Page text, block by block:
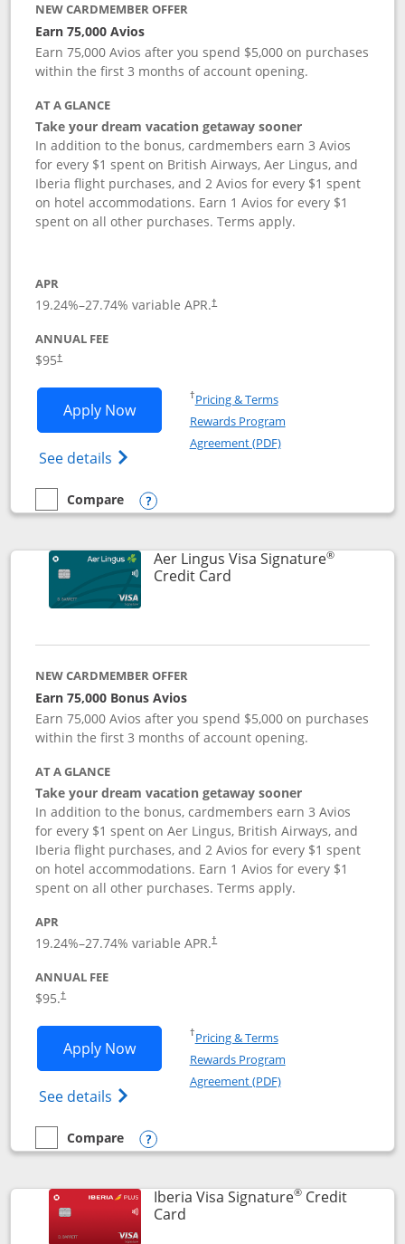
NEW CARDMEMBER OFFER
Earn 75,000 Avios
Earn 75,000 Avios after you spend $5,000 on purchases
within the first 3 months of account opening.
AT A GLANCE
Take your dream vacation getaway sooner
In addition to the bonus, cardmembers earn 3 Avios
for every $1 spent on British Airways, Aer Lingus, and
Iberia flight purchases, and 2 Avios for every $1 spent
on hotel accommodations. Earn 1 Avios for every $1
spent on all other purchases. Terms apply.
APR
19.24%–27.74% variable APR.†
ANNUAL FEE
$95†
Apply NowOpens British Airways Visa Signature
See details Opens British Airways Visa
†Pricing & TermsOpens in a new window
Rewards Program
Agreement (PDF)Opens in a new
empty checkbox
Compare
Compare the British Airways Visa Signature
Opens compare popup dialog
Aer Lingus Visa Signature®
Credit CardLinks to product page
NEW CARDMEMBER OFFER
Earn 75,000 Bonus Avios
Earn 75,000 Avios after you spend $5,000 on purchases
within the first 3 months of account opening.
AT A GLANCE
Take your dream vacation getaway sooner
In addition to the bonus, cardmembers earn 3 Avios
for every $1 spent on Aer Lingus, British Airways, and
Iberia flight purchases, and 2 Avios for every $1 spent
on hotel accommodations. Earn 1 Avios for every $1
spent on all other purchases. Terms apply.
APR
19.24%–27.74% variable APR.†
ANNUAL FEE
$95.†
Apply NowOpens Aer Lingus Visa Signature
See details Opens Aer Lingus Visa
†Pricing & TermsOpens in a new window
Rewards Program
Agreement (PDF)Opens in a new
empty checkbox
Compare
Compare the Aer Lingus Visa Signature
Opens compare popup dialog
Iberia Visa Signature®Credit
CardLinks to product page